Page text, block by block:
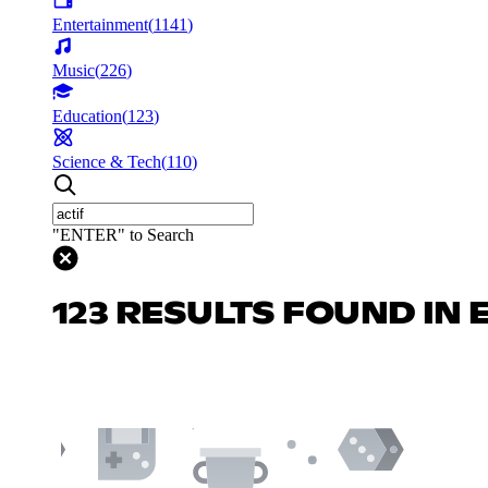
Entertainment(1141)
Music(226)
Education(123)
Science & Tech(110)
"ENTER" to Search
123 RESULTS FOUND IN